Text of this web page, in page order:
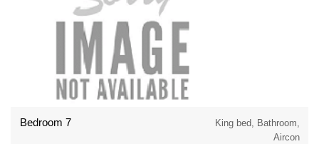
Bedroom 7
King bed, Bathroom,
Aircon